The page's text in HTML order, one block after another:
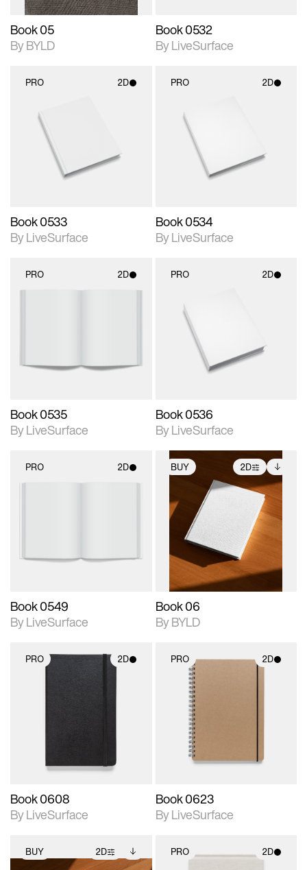
Book 05
By BYLD
Book 0532
By LiveSurface
PRO 2D
2D scene with
photographic details.
Includes support for
materials and lighting.
Book 0533
By LiveSurface
PRO 2D
2D scene with
photographic details.
Includes support for
materials and lighting.
Book 0534
By LiveSurface
PRO 2D
Book 0535
By LiveSurface
PRO 2D
2D scene with
photographic details.
Includes support for
materials and lighting.
Book 0536
By LiveSurface
PRO 2D
Book 0549
By LiveSurface
BUY 2D
2D scene with
photographic details.
Includes support for
extended scene
adjustments.
Includes additional
files when unlocked.
View Surface Info to
download files.
Book 06
By BYLD
PRO 2D
photographic details.
Book 0608
By LiveSurface
PRO 2D
2D scene with
photographic details.
Includes support for
materials and lighting.
Book 0623
By LiveSurface
BUY 2D PRO 2D